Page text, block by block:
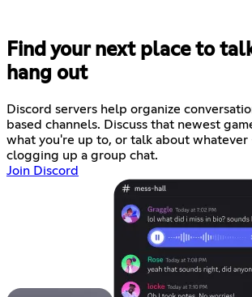
Find your next place to
hang out
Discord servers help organize
based channels. Discuss that newest
what you're up to, or talk about
clogging up a group chat.
Join Discord